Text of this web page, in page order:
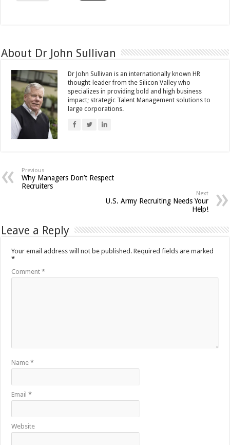
About Dr John Sullivan
Dr John Sullivan is an internationally known HR
thought-leader from the Silicon Valley who
specializes in providing bold and high business
impact; strategic Talent Management solutions to
large corporations.
Previous
Why Managers Don’t Respect
Recruiters
Next
U.S. Army Recruiting Needs Your
Help!
Leave a Reply
Your email address will not be published. Required fields are marked
*
Comment*
Name*
Email*
Website